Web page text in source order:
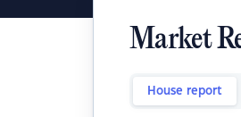
Market
House report